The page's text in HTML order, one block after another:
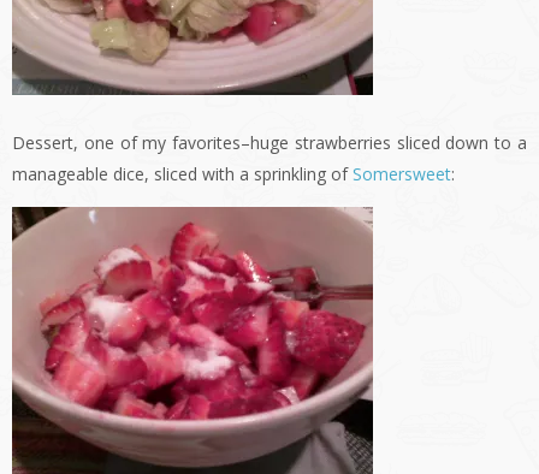
Dessert, one of my favorites–huge strawberries sliced down to a
manageable dice, sliced with a sprinkling ofSomersweet: